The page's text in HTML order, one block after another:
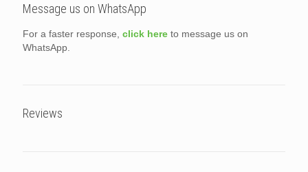
Message us on WhatsApp
For a faster response, click here to message us on
WhatsApp.
Reviews